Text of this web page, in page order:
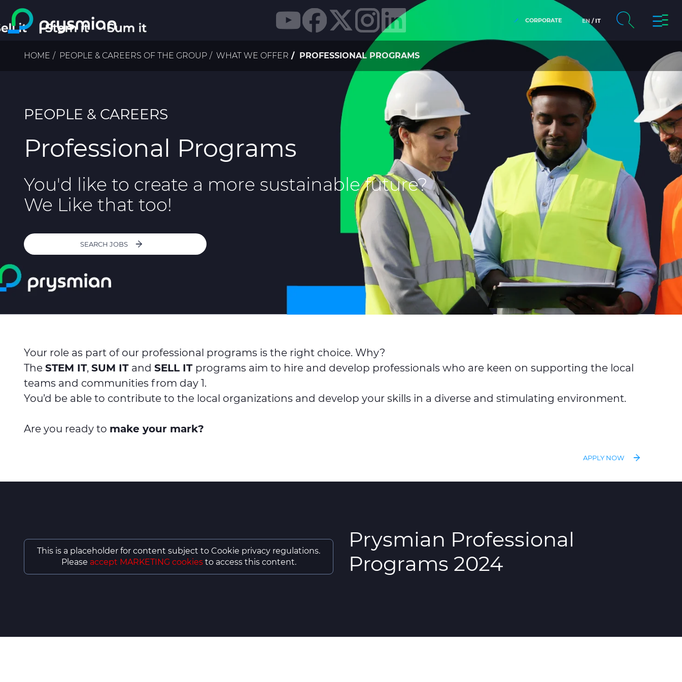
Skip to main content CORPORATE EN IT
Breadcrumb
HOME PEOPLE & CAREERS OF THE GROUP WHAT WE OFFER PROFESSIONAL PROGRAMS
PEOPLE & CAREERS
Professional Programs
You'd like to create a more sustainable future?
We Like that too!
SEARCH JOBS
Your role as part of our professional programs is the right choice. Why?
The STEM IT, SUM IT and SELL IT programs aim to hire and develop professionals who are keen on supporting the local
teams and communities from day 1.
You’d be able to contribute to the local organizations and develop your skills in a diverse and stimulating environment.
Are you ready to make your mark?
APPLY NOW
This is a placeholder for content subject to Cookie privacy regulations.
Please accept MARKETING cookiesto access this content.
Prysmian Professional
Programs 2024